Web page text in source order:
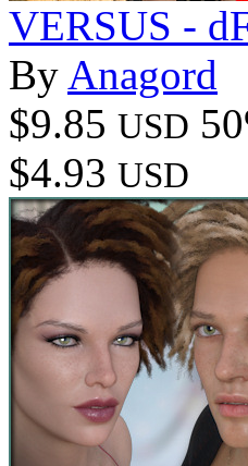
VERSUS -
By Anagord
$9.85 USD
$4.93 USD